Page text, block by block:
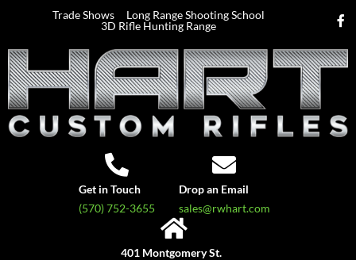
Trade Shows
Long Range Shooting School
3D Rifle Hunting Range
Get in Touch
(570) 752-3655
Drop an Email
sales@rwhart.com
401 Montgomery St.